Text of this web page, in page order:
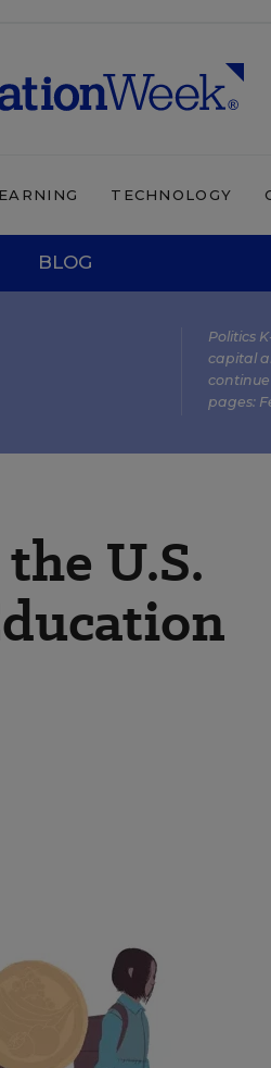
TECHNOLOGY
BLOG
Politics
capital
continue
pages:
U.S.